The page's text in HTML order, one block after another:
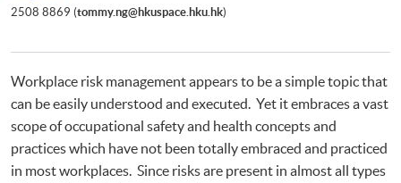
2508 8869 (tommy.ng@hkuspace.hku.hk)
Workplace risk management appears to be a simple topic that
can be easily understood and executed. Yet it embraces a vast
scope of occupational safety and health concepts and
practices which have not been totally embraced and practiced
in most workplaces. Since risks are present in almost all types